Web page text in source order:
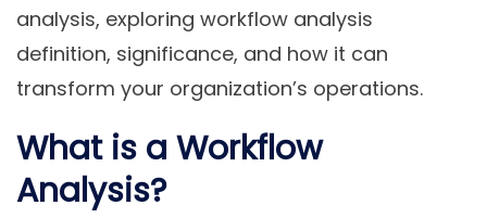
analysis, exploring workflow analysis
definition, significance, and how it can
transform your organization’s operations.
What is a Workflow
Analysis?